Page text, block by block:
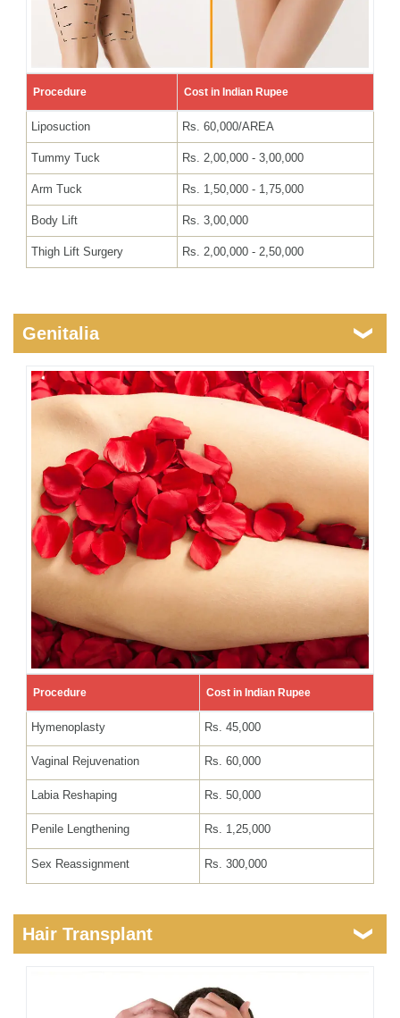
Procedure Cost in Indian Rupee
Liposuction Rs. 60,000/AREA
Tummy Tuck Rs. 2,00,000 - 3,00,000
Arm Tuck Rs. 1,50,000 - 1,75,000
Body Lift Rs. 3,00,000
Thigh Lift Surgery Rs. 2,00,000 - 2,50,000
Genitalia
Procedure Cost in Indian Rupee
Hymenoplasty Rs. 45,000
Vaginal Rejuvenation Rs. 60,000
Labia Reshaping Rs. 50,000
Penile Lengthening Rs. 1,25,000
Sex Reassignment Rs. 300,000
Hair Transplant